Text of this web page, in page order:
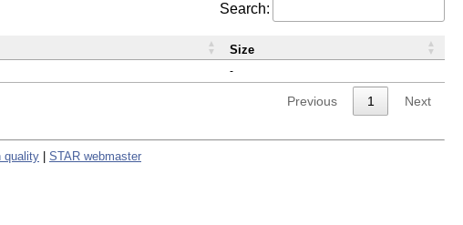
Search:
-
Size
Previous 1 Next
quality STAR webmaster